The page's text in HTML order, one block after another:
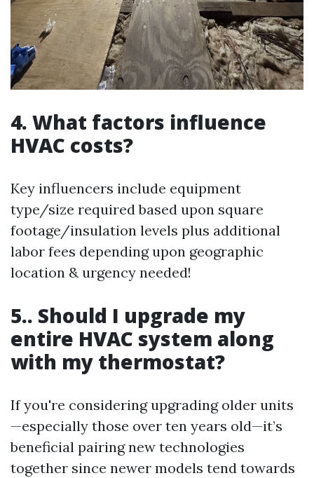
4. What factors influence
HVAC costs?
Key influencers include equipment
type/size required based upon square
footage/insulation levels plus additional
labor fees depending upon geographic
location & urgency needed!
5.. Should I upgrade my
entire HVAC system along
with my thermostat?
If you're considering upgrading older units
—especially those over ten years old—it’s
beneficial pairing new technologies
together since newer models tend towards